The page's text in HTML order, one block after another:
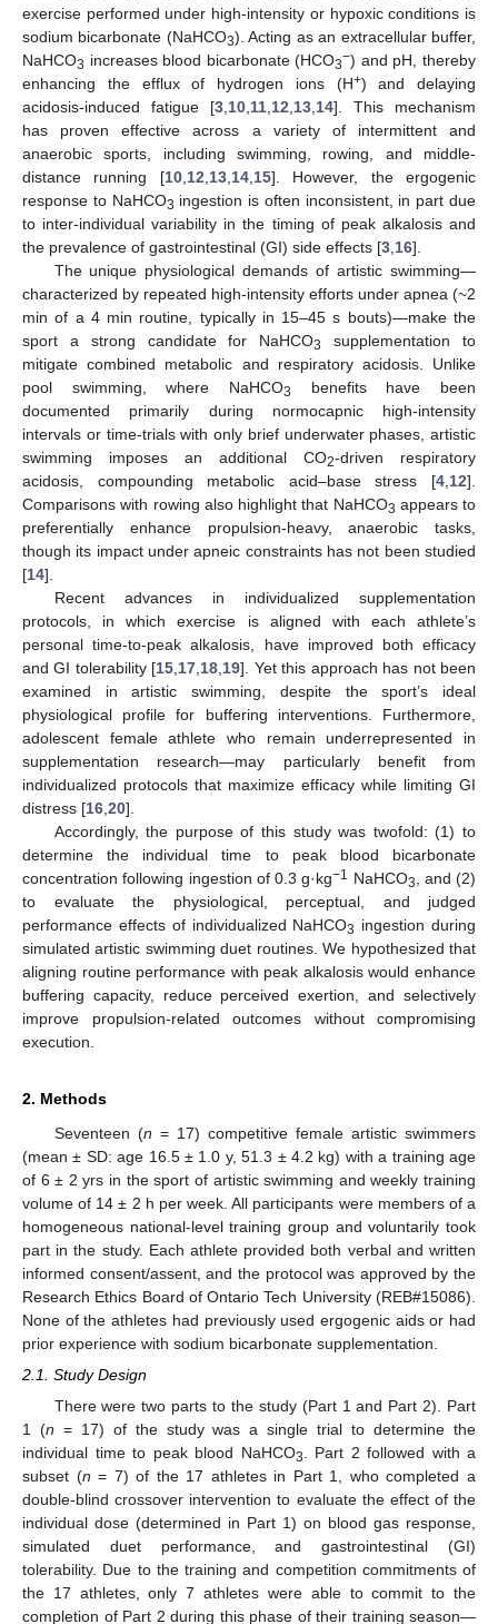
exercise performed under high-intensity or hypoxic conditions is
sodium bicarbonate (NaHCO3). Acting as an extracellular buffer,
NaHCO3 increases blood bicarbonate (HCO3−) and pH, thereby
enhancing the efflux of hydrogen ions (H+) and delaying
acidosis-induced fatigue [3 10 11 12 13 14]. This mechanism
has proven effective across a variety of intermittent and
anaerobic sports, including swimming, rowing, and middle-
distance running [10, 12 13, 14, 15]. However, the ergogenic
response to NaHCO3 ingestion is often inconsistent, in part due
to inter-individual variability in the timing of peak alkalosis and
the prevalence of gastrointestinal (GI) side effects [3 16].
The unique physiological demands of artistic swimming—
characterized by repeated high-intensity efforts under apnea (~2
min of a 4 min routine, typically in 15–45 s bouts)—make the
sport a strong candidate for NaHCO3
supplementation to
mitigate combined metabolic and respiratory acidosis. Unlike
pool swimming, where NaHCO3
benefits have been
documented primarily during normocapnic high-intensity
intervals or time-trials with only brief underwater phases, artistic
swimming imposes an additional CO2-driven respiratory
acidosis, compounding metabolic acid–base stress [4 12].
Comparisons with rowing also highlight that NaHCO3 appears to
preferentially enhance propulsion-heavy, anaerobic tasks,
though its impact under apneic constraints has not been studied
[14].
Recent advances in individualized supplementation
protocols, in which exercise is aligned with each athlete’s
personal time-to-peak alkalosis, have improved both efficacy
and GI tolerability [15 17 18 19]. Yet this approach has not been
examined in artistic swimming, despite the sport’s ideal
physiological profile for buffering interventions. Furthermore,
adolescent female athlete who remain underrepresented in
supplementation research—may particularly benefit from
individualized protocols that maximize efficacy while limiting GI
distress [16 20].
Accordingly, the purpose of this study was twofold: (1) to
determine the individual time to peak blood bicarbonate
concentration following ingestion of 0.3 g·kg−1 NaHCO3
, and (2)
to evaluate the physiological, perceptual, and judged
performance effects of individualized NaHCO3 ingestion during
simulated artistic swimming duet routines. We hypothesized that
aligning routine performance with peak alkalosis would enhance
buffering capacity, reduce perceived exertion, and selectively
improve propulsion-related outcomes without compromising
execution.
2. Methods
Seventeen (n = 17) competitive female artistic swimmers
(mean ± SD: age 16.5 ± 1.0 y, 51.3 ± 4.2 kg) with a training age
of 6 ± 2 yrs in the sport of artistic swimming and weekly training
volume of 14 ± 2 h per week. All participants were members of a
homogeneous national-level training group and voluntarily took
part in the study. Each athlete provided both verbal and written
informed consent/assent, and the protocol was approved by the
Research Ethics Board of Ontario Tech University (REB#15086).
None of the athletes had previously used ergogenic aids or had
prior experience with sodium bicarbonate supplementation.
2.1. Study Design
There were two parts to the study (Part 1 and Part 2). Part
1 (n = 17) of the study was a single trial to determine the
individual time to peak blood NaHCO3
. Part 2 followed with a
subset (n = 7) of the 17 athletes in Part 1, who completed a
double-blind crossover intervention to evaluate the effect of the
individual dose (determined in Part 1) on blood gas response,
simulated duet performance, and gastrointestinal (GI)
tolerability. Due to the training and competition commitments of
the 17 athletes, only 7 athletes were able to commit to the
completion of Part 2 during this phase of their training season—